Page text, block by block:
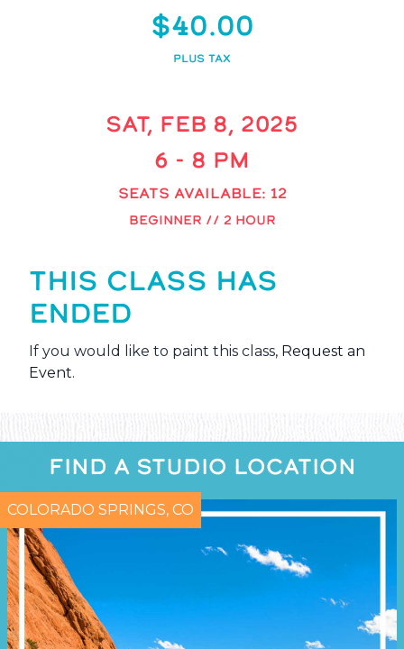
$40.00
PLUS TAX
SAT, FEB 8, 2025
6 - 8 PM
SEATS AVAILABLE: 12
BEGINNER // 2 HOUR
THIS CLASS HAS
ENDED
If you would like to paint this class, Request an
Event.
FIND A STUDIO LOCATION
COLORADO SPRINGS, CO